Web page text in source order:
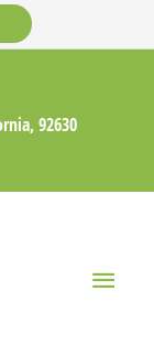
92630
Main